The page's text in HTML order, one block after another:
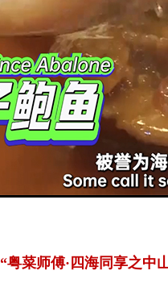
“粤菜师傅·四海同享之中